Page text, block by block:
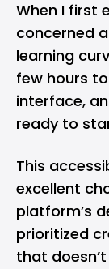
When I first
concerned
learning
few hours
interface,
ready to
This
excellent
platform’s
prioritized
that